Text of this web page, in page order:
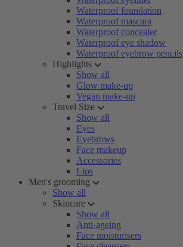
Waterproof foundation
Waterproof mascara
Waterproof concealer
Waterproof eye shadow
Waterproof eyebrow pencils
Highlights
Show all
Glow make-up
Vegan make-up
Travel Size
Show all
Eyes
Eyebrows
Face makeup
Accessories
Lips
Men's grooming
Show all
Skincare
Show all
Anti-ageing
Face moisturisers